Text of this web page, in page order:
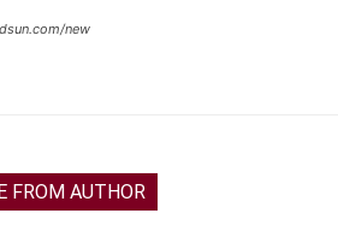
new
FROM AUTHOR